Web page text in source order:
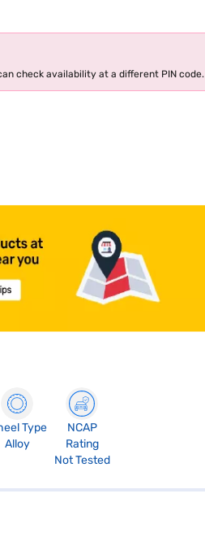
check availability at a different PIN code.
Type
Alloy
NCAP
Rating
Not Tested